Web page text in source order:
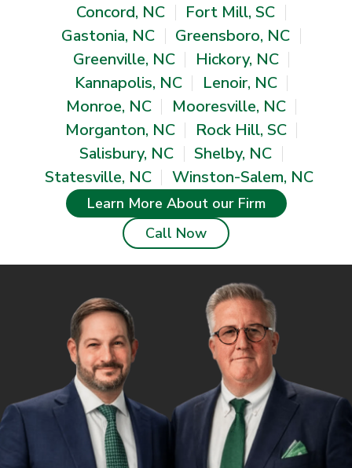
Concord, NC
Fort Mill, SC
Gastonia, NC
Greensboro, NC
Greenville, NC
Hickory, NC
Kannapolis, NC
Lenoir, NC
Monroe, NC
Mooresville, NC
Morganton, NC
Rock Hill, SC
Salisbury, NC
Shelby, NC
Statesville, NC
Winston-Salem, NC
Learn More About our Firm
Call Now